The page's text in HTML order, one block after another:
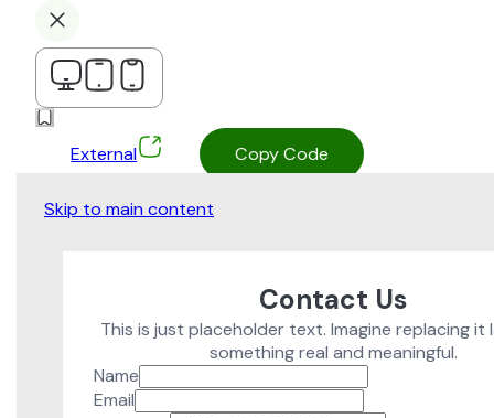
External Copy Code